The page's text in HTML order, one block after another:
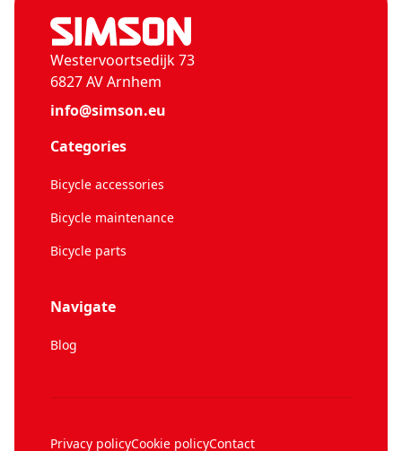
Westervoortsedijk 73
6827 AV Arnhem
info@simson.eu
Categories
Bicycle accessories
Bicycle maintenance
Bicycle parts
Navigate
Blog
Privacy policyCookie policyContact